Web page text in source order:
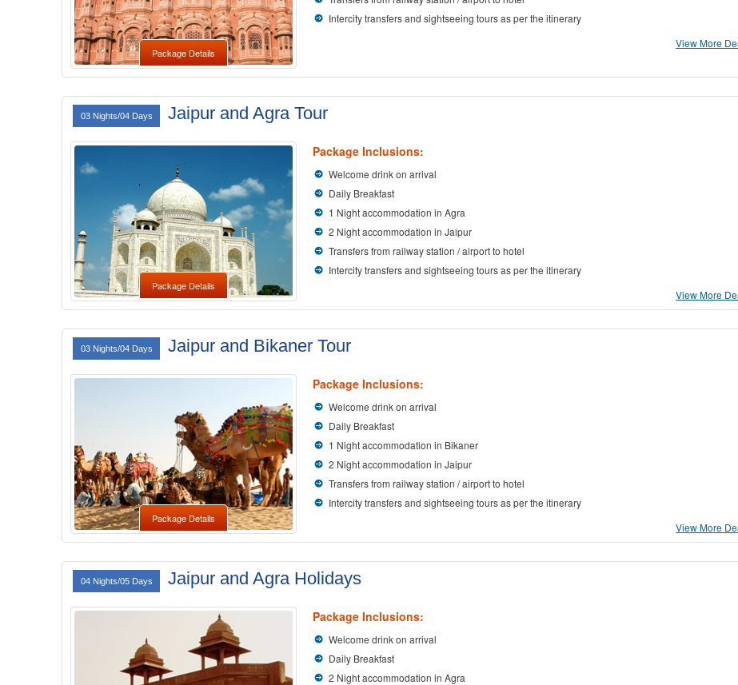
Package Details
Intercity transfers and sightseeing tours as per the itinerary
View More
03 Nights/04 Days Jaipur and Agra Tour
Package Details
Package Inclusions:
Welcome drink on arrival
Daily Breakfast
1 Night accommodation in Agra
2 Night accommodation in Jaipur
Transfers from railway station / airport to hotel
Intercity transfers and sightseeing tours as per the itinerary
View More
03 Nights/04 Days Jaipur and Bikaner Tour
Package Details
Package Inclusions:
Welcome drink on arrival
Daily Breakfast
1 Night accommodation in Bikaner
2 Night accommodation in Jaipur
Transfers from railway station / airport to hotel
Intercity transfers and sightseeing tours as per the itinerary
View More
04 Nights/05 Days Jaipur and Agra Holidays
Package Inclusions:
Welcome drink on arrival
Daily Breakfast
2 Night accommodation in Agra